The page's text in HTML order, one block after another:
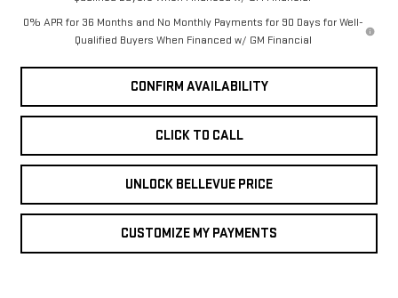
0% APR for 36 Months and No Monthly Payments for 90 Days for Well-
Qualified Buyers When Financed w/ GM Financial
CONFIRM AVAILABILITY
CLICK TO CALL
UNLOCK BELLEVUE PRICE
CUSTOMIZE MY PAYMENTS